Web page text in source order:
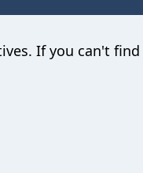
If you can't find